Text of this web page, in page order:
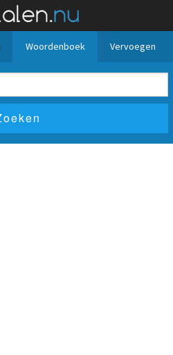
Woordenboek Vervoegen